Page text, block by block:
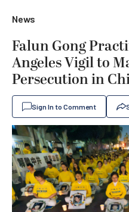
News
Falun Gong
Angeles Vigil to
Persecution in
Sign In to Comment